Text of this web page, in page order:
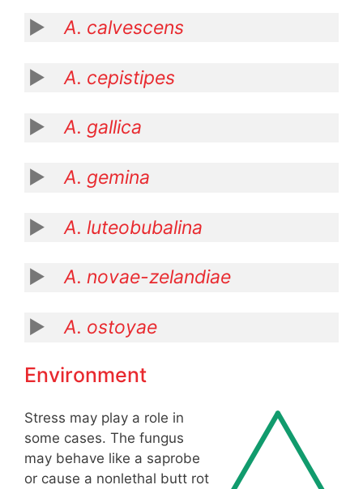
A. calvescens
A. cepistipes
A. gallica
A. gemina
A. luteobubalina
A. novae-zelandiae
A. ostoyae
Environment
Stress may play a role in
some cases. The fungus
may behave like a saprobe
or cause a nonlethal butt rot